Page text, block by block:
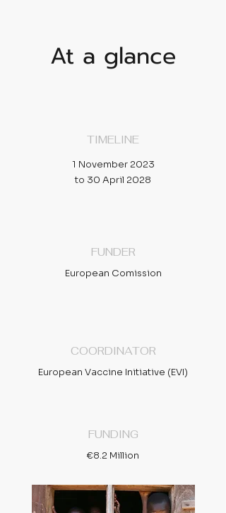
At a glance
TIMELINE
1 November 2023
to 30 April 2028
FUNDER
European Comission
COORDINATOR
European Vaccine Initiative (EVI)
FUNDING
€8.2 Million